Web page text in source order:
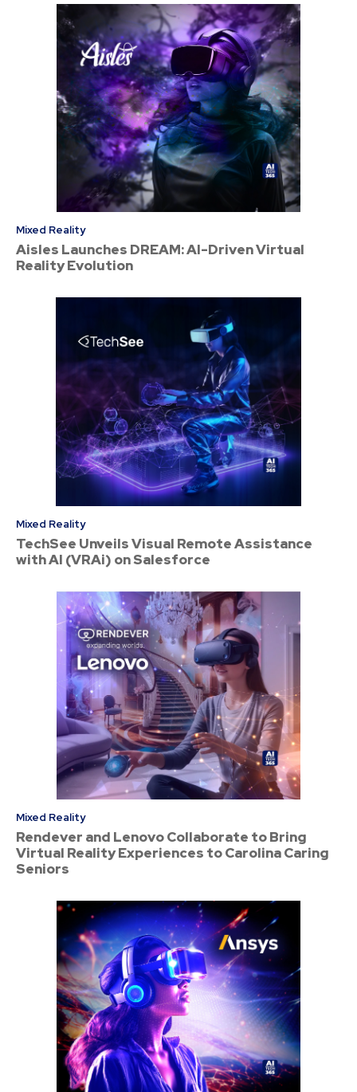
Mixed Reality
Aisles Launches DREAM: AI-Driven Virtual
Reality Evolution
Mixed Reality
TechSee Unveils Visual Remote Assistance
with AI (VRAi) on Salesforce
Mixed Reality
Rendever and Lenovo Collaborate to Bring
Virtual Reality Experiences to Carolina Caring
Seniors